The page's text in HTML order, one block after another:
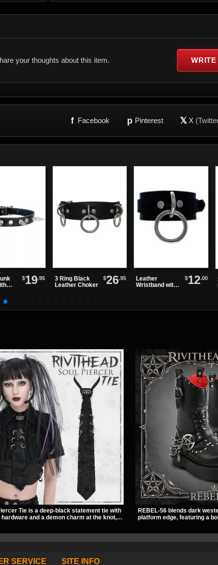
your thoughts about this item. WRITE
f Facebook p Pinterest 𝕏 X
$19.95
3 Ring Black
Leather Choker
$26.95
Leather
Wristband with
$12.00
Tie is a deep-black statement tie with
hardware and a demon charm at the knot,
REBEL-56 blends dark
platform edge, featuring a
SERVICE SITE INFO